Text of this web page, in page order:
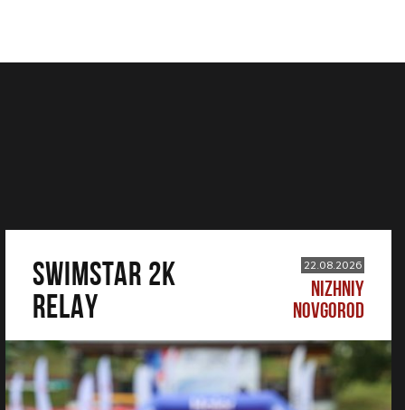
SWIMSTAR 2K
RELAY
22.08.2026
NIZHNIY
NOVGOROD